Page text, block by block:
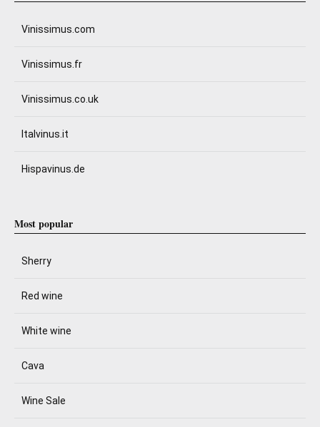
Vinissimus.com
Vinissimus.fr
Vinissimus.co.uk
Italvinus.it
Hispavinus.de
Most popular
Sherry
Red wine
White wine
Cava
Wine Sale